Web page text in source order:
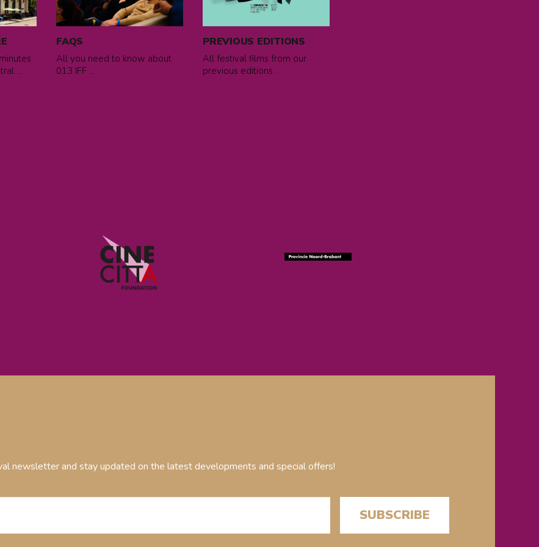
...
FAQS
All you need to know about
013 IFF ...
PREVIOUS EDITIONS
All festival films from our
previous editions ...
newsletter and stay updated on the latest developments and special offers!